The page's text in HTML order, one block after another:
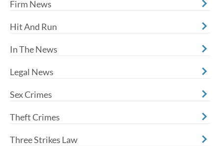
Firm News
Hit And Run
In The News
Legal News
Sex Crimes
Theft Crimes
Three Strikes Law